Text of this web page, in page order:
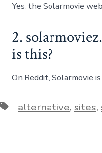
Yes, the Solarmovie
2.
is this?
On Reddit, Solarmovie
Tagsalternative, sites,